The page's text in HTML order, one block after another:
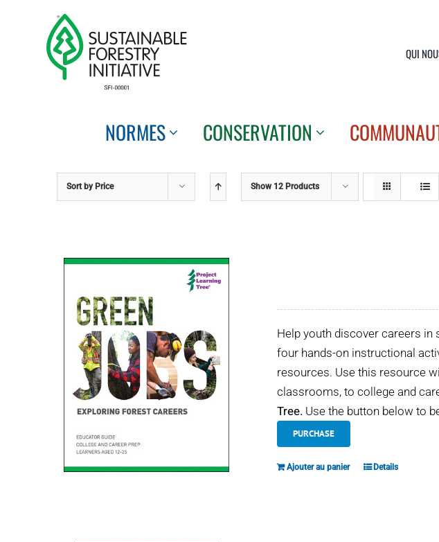
QUI
NORMES CONSERVATION
Sort by Price Show 12 Products
Help youth discover careers
four hands-on instructional
resources. Use this resource
classrooms, to college and
Tree. Use the button below to
PURCHASE
Ajouter au panier Details